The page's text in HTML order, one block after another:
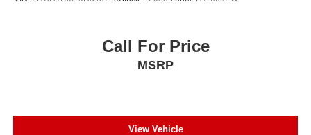
Wheels: N Unique 19" Alloy
Speed-Sensitive Wipers
Call For Price
MSRP
View Vehicle